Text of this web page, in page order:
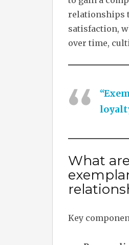
relationships
satisfaction,
over time,
What
Key